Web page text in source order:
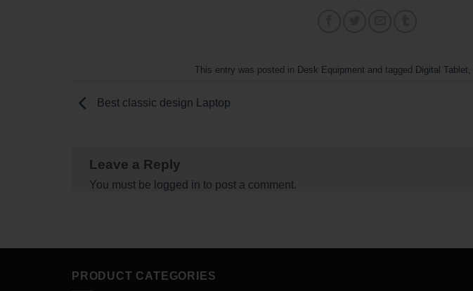
This entry was posted in Desk Equipment and tagged Digital Tablet
Best classic design Laptop
Leave a Reply
You must be logged in to post a comment.
PRODUCT CATEGORIES